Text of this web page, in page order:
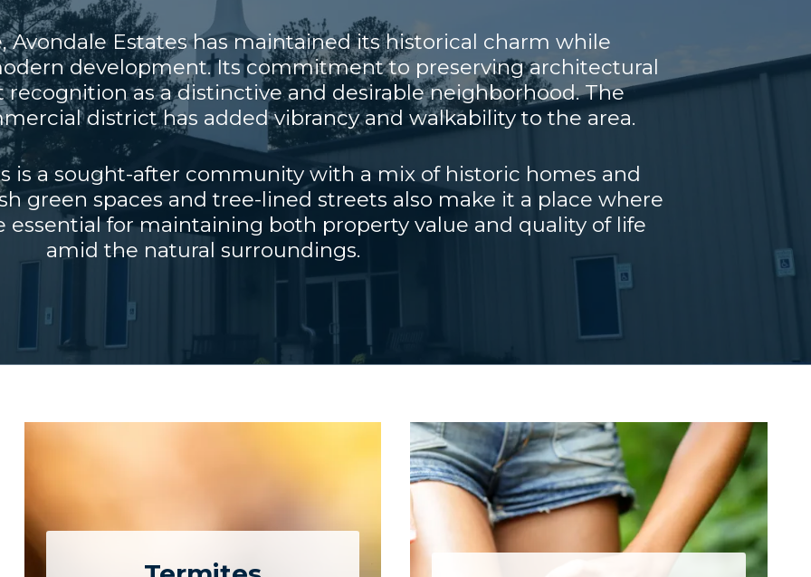
Avondale Estates has maintained its historical charm while
development. Its commitment to preserving architectural
recognition as a distinctive and desirable neighborhood. The
district has added vibrancy and walkability to the area.
is a sought-after community with a mix of historic homes and
green spaces and tree-lined streets also make it a place where
essential for maintaining both property value and quality of life
amid the natural surroundings.